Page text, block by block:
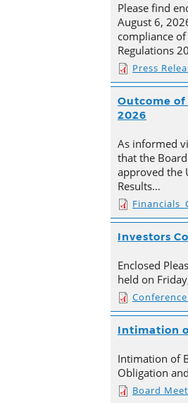
Please find
August 6,
compliance
Regulations
Press
Outcome
2026
As informed
that the
approved the
Results…
Investors
Enclosed
held on
Intimation
Intimation of
Obligation
Board